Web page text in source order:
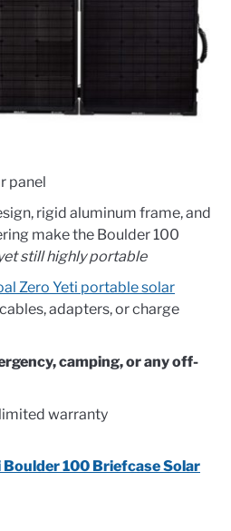
panel
rigid aluminum frame, and
make the Boulder 100
still highly portable
Zero Yeti portable solar
adapters, or charge
camping, or any off-
warranty
Boulder 100 Briefcase Solar